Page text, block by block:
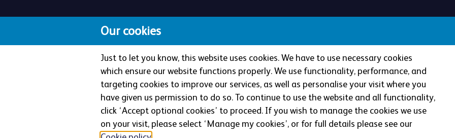
Our cookies
Just to let you know, this website uses cookies. We have to use necessary cookies
which ensure our website functions properly. We use functionality, performance, and
targeting cookies to improve our services, as well as personalise your visit where you
have given us permission to do so. To continue to use the website and all functionality,
click ‘Accept optional cookies’ to proceed. If you wish to manage the cookies we use
on your visit, please select ‘Manage my cookies’, or for full details please see our
The Co-operative Bank p.l.c. is authorised by the Prudential Regulation Authority and
Authority and the Prudential Regulation Authority (Financial Services Register No: 121885).
Street, Manchester, M4 4BE. Registered in England and Wales (Company No: 990937).